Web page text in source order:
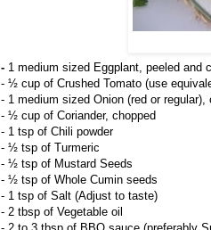
- 1 medium sized Eggplant, peeled and
- ½ cup of Crushed Tomato (use
- 1 medium sized Onion (red or regular),
- ½ cup of Coriander, chopped
- 1 tsp of Chili powder
- ½ tsp of Turmeric
- ½ tsp of Mustard Seeds
- ½ tsp of Whole Cumin seeds
- 1 tsp of Salt (Adjust to taste)
- 2 tbsp of Vegetable oil